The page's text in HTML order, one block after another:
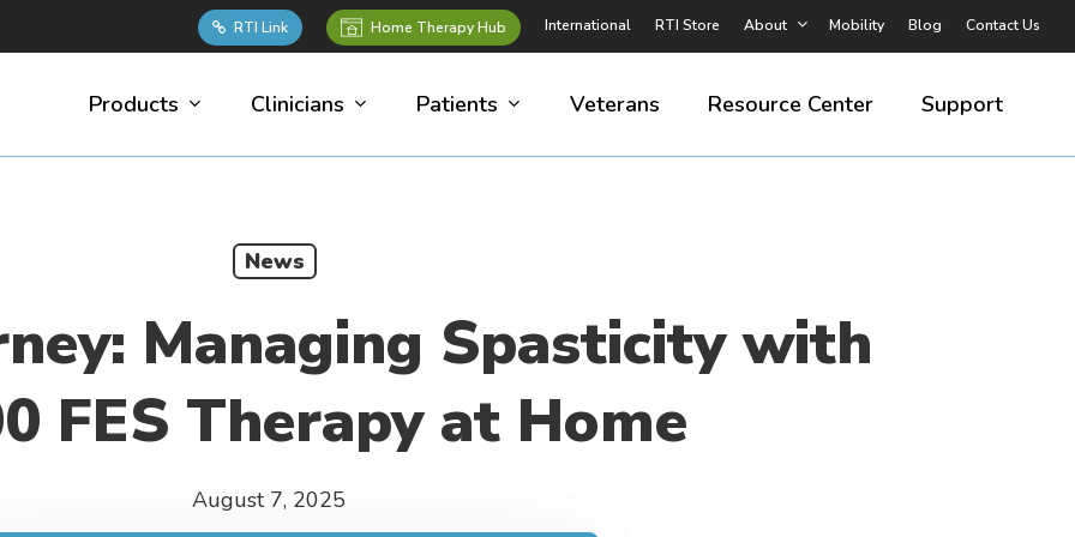
RTI Link Home Therapy Hub International RTI Store About Mobility Blog Contact Us
Products Clinicians Patients Veterans Resource Center Support
News
Managing Spasticity with
FES Therapy at Home
August 7, 2025